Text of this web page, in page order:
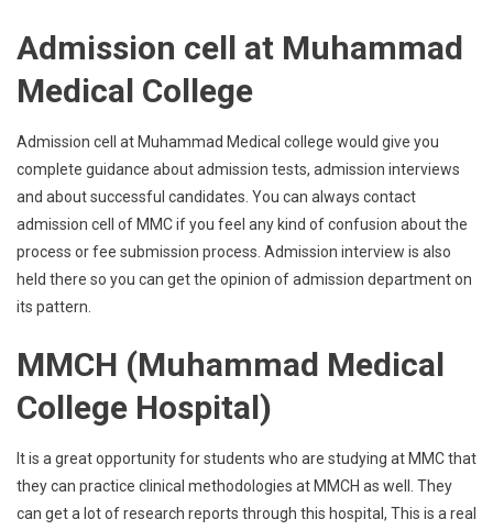
Admission cell at Muhammad
Medical College
Admission cell at Muhammad Medical college would give you
complete guidance about admission tests, admission interviews
and about successful candidates. You can always contact
admission cell of MMC if you feel any kind of confusion about the
process or fee submission process. Admission interview is also
held there so you can get the opinion of admission department on
its pattern.
MMCH (Muhammad Medical
College Hospital)
It is a great opportunity for students who are studying at MMC that
they can practice clinical methodologies at MMCH as well. They
can get a lot of research reports through this hospital, This is a real